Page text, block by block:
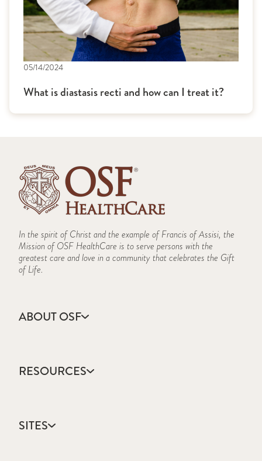
05/14/2024
What is diastasis recti and how can I treat it?
In the spirit of Christ and the example of Francis of Assisi, the
Mission of OSF HealthCare is to serve persons with the
greatest care and love in a community that celebrates the Gift
of Life.
ABOUT OSF
Annual Report
Community Health
Mission, Vision & Values
RESOURCES
Catholic Health Care
Colleges & Schools
SITES